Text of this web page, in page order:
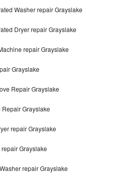
Washer repair Grayslake
Dryer repair Grayslake
repair Grayslake
Grayslake
Repair Grayslake
Grayslake
repair Grayslake
Grayslake
repair Grayslake